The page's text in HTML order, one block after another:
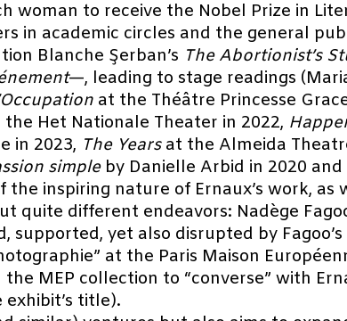
woman to receive the Nobel Prize in
in academic circles and the general
Blanche Şerban’s The Abortionist’s
—, leading to stage readings
at the Théâtre Princesse
Het Nationale Theater in 2022,
in 2023, The Yearsat the Almeida
simpleby Danielle Arbid in 2020 and
inspiring nature of Ernaux’s work,
different endeavors: Nadège
supported, yet also disrupted by
at the Paris Maison
MEP collection to “converse” with
title).